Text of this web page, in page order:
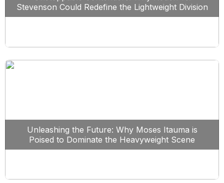
Stevenson Could Redefine the Lightweight Division
Unleashing the Future: Why Moses Itauma is
Poised to Dominate the Heavyweight Scene